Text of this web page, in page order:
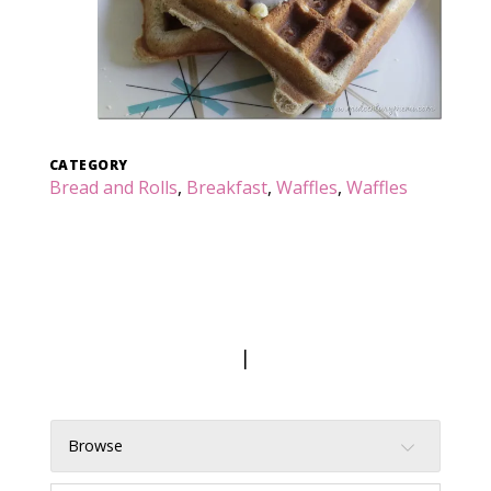
CATEGORY
Bread and Rolls, Breakfast, Waffles, Waffles
|
Browse